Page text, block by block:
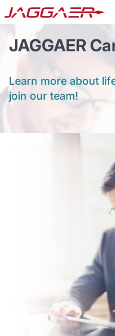
JAGGAER
Learn more about
join our team!